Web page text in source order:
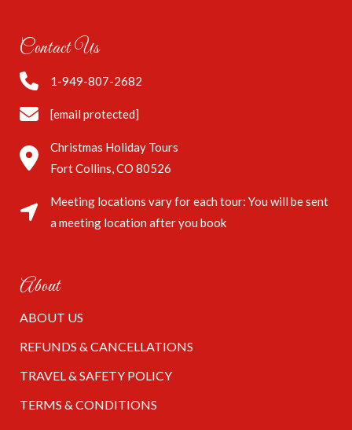
Contact Us
1-949-807-2682
[email protected]
Christmas Holiday Tours
Fort Collins, CO 80526
Meeting locations vary for each tour: You will be sent
a meeting location after you book
About
ABOUT US
REFUNDS & CANCELLATIONS
TRAVEL & SAFETY POLICY
TERMS & CONDITIONS